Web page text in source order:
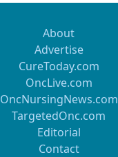
About
Advertise
CureToday.com
OncLive.com
OncNursingNews.com
TargetedOnc.com
Editorial
Contact